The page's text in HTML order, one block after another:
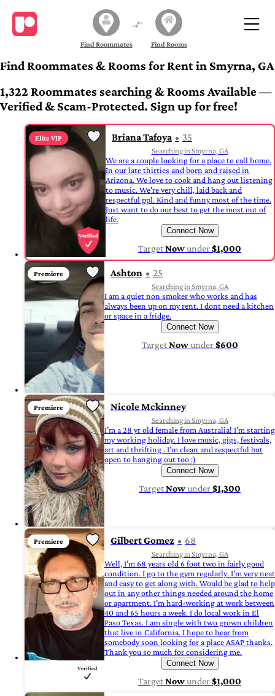
Find Roommates Find Rooms
Find Roommates & Rooms for Rent in Smyrna, GA
1,322 Roommates searching & Rooms Available —
Verified & Scam-Protected. Sign up for free!
Elite VIP Briana Tafoya 35
Searching in Smyrna, GA
We are a couple looking for a place to call home.
In our late thirties and born and raised in
Arizona. We love to cook and hang out listening
to music. We're very chill, laid back and
respectful ppl. Kind and funny most of the time.
Just want to do our best to get the most out of
life.
Connect Now
TargetNowunder$1,000
Premiere Ashton 25
Searching in Smyrna, GA
I am a quiet non smoker who works and has
always been up on my rent. I dont need a kitchen
or space in a fridge.
Connect Now
TargetNowunder$600
Premiere Nicole Mckinney
Searching in Smyrna, GA
I’m a 28 yr old female from Australia! I’m starting
my working holiday. I love music, gigs, festivals,
art and thrifting . I’m clean and respectful but
open to hanging out too :)
Connect Now
TargetNowunder$1,300
Premiere Gilbert Gomez 68
Searching in Smyrna, GA
Well, I’m 68 years old 6 foot two in fairly good
condition. I go to the gym regularly. I’m very neat
and easy to get along with. Would be glad to help
out in any other things needed around the home
or apartment. I’m hard-working at work between
40 and 65 hours a week. I do local work in El
Paso Texas. I am single with two grown children
that live in California. I hope to hear from
somebody soon looking for a place ASAP thanks.
Thank you so much for considering me.
Connect Now
TargetNowunder$1,000